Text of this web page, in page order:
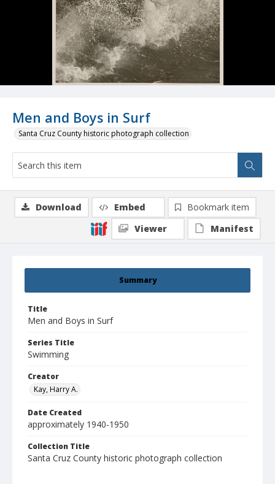
Men and Boys in Surf
Santa Cruz County historic photograph collection
Summary
Title
Men and Boys in Surf
Series Title
Swimming
Creator
Kay, Harry A.
Date Created
approximately 1940-1950
Collection Title
Santa Cruz County historic photograph collection
Download Embed
Bookmark item
Viewer
Manifest